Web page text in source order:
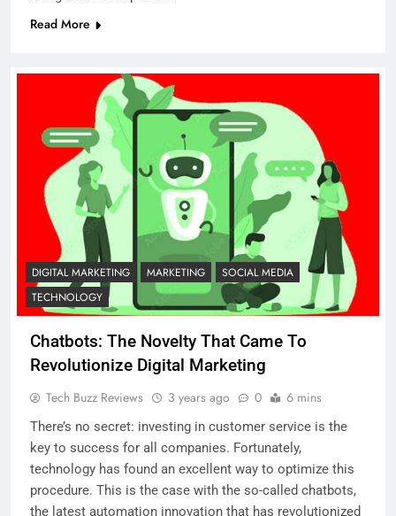
Read More
DIGITAL MARKETING MARKETING
SOCIAL MEDIA
TECHNOLOGY
Chatbots: The Novelty That Came To
Revolutionize Digital Marketing
Tech Buzz Reviews 3 years ago 0 6 mins
There’s no secret: investing in customer service is the
key to success for all companies. Fortunately,
technology has found an excellent way to optimize this
procedure. This is the case with the so-called chatbots,
the latest automation innovation that has revolutionized